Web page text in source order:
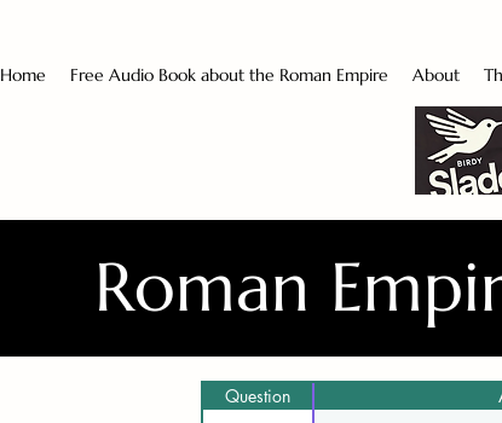
Home Free Audio Book about the Roman Empire About
Roman
Question